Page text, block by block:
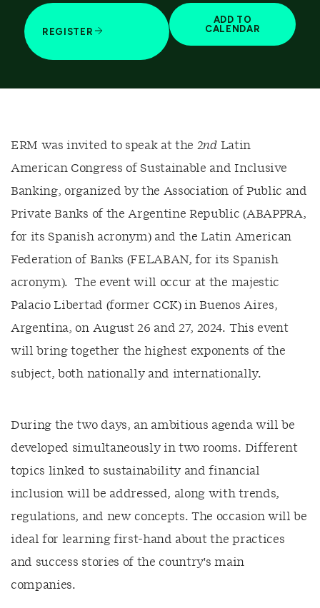
REGISTER
ADD TO
CALENDAR
ERM was invited to speak at the 2ndLatin
American Congress of Sustainable and Inclusive
Banking, organized by the Association of Public and
Private Banks of the Argentine Republic (ABAPPRA,
for its Spanish acronym) and the Latin American
Federation of Banks (FELABAN, for its Spanish
acronym). The event will occur at the majestic
Palacio Libertad (former CCK) in Buenos Aires,
Argentina, on August 26 and 27, 2024. This event
will bring together the highest exponents of the
subject, both nationally and internationally.
During the two days, an ambitious agenda will be
developed simultaneously in two rooms. Different
topics linked to sustainability and financial
inclusion will be addressed, along with trends,
regulations, and new concepts. The occasion will be
ideal for learning first-hand about the practices
and success stories of the country's main
companies.